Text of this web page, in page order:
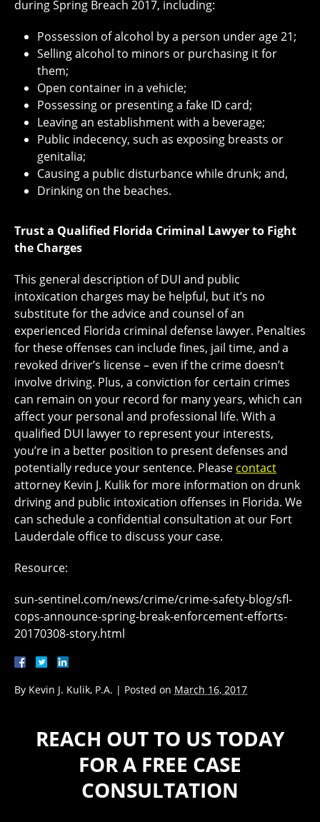
during Spring Breach 2017, including:
Possession of alcohol by a person under age 21;
Selling alcohol to minors or purchasing it for
them;
Open container in a vehicle;
Possessing or presenting a fake ID card;
Leaving an establishment with a beverage;
Public indecency, such as exposing breasts or
genitalia;
Causing a public disturbance while drunk; and,
Drinking on the beaches.
Trust a Qualified Florida Criminal Lawyer to Fight
the Charges
This general description of DUI and public
intoxication charges may be helpful, but it’s no
substitute for the advice and counsel of an
experienced Florida criminal defense lawyer. Penalties
for these offenses can include fines, jail time, and a
revoked driver’s license – even if the crime doesn’t
involve driving. Plus, a conviction for certain crimes
can remain on your record for many years, which can
affect your personal and professional life. With a
qualified DUI lawyer to represent your interests,
you’re in a better position to present defenses and
potentially reduce your sentence. Please contact
attorney Kevin J. Kulik for more information on drunk
driving and public intoxication offenses in Florida. We
can schedule a confidential consultation at our Fort
Lauderdale office to discuss your case.
Resource:
sun-sentinel.com/news/crime/crime-safety-blog/sfl-
cops-announce-spring-break-enforcement-efforts-
20170308-story.html
By Kevin J. Kulik, P.A. | Posted on March 16, 2017
REACH OUT TO US TODAY
FOR A FREE CASE
CONSULTATION